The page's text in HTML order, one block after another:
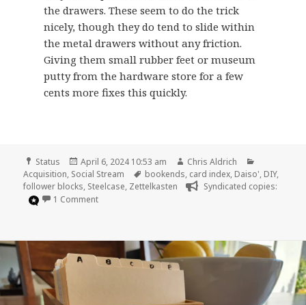
the drawers. These seem to do the trick
nicely, though they do tend to slide within
the metal drawers without any friction.
Giving them small rubber feet or museum
putty from the hardware store for a few
cents more fixes this quickly.
Format
Status
Posted
on
April 6, 2024 10:53 am Author
Chris Aldrich
Acquisition, Social Stream Tags
bookends, card index, Daiso', DIY,
follower blocks, Steelcase, Zettelkasten
Syndicated copies:
1 Commenton